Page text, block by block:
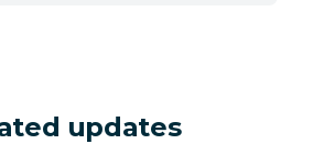
updates